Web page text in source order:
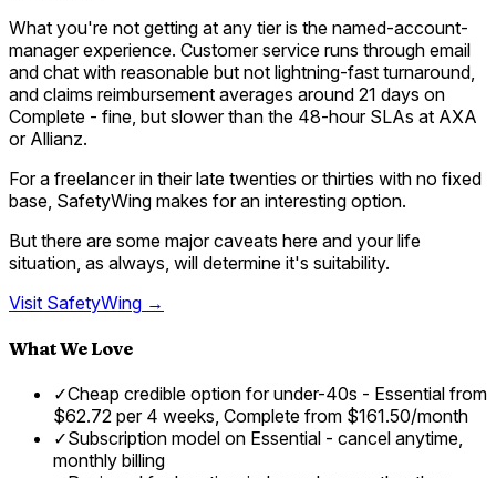
What you're not getting at any tier is the named-account-
manager experience. Customer service runs through email
and chat with reasonable but not lightning-fast turnaround,
and claims reimbursement averages around 21 days on
Complete - fine, but slower than the 48-hour SLAs at AXA
or Allianz.
For a freelancer in their late twenties or thirties with no fixed
base, SafetyWing makes for an interesting option.
But there are some major caveats here and your life
situation, as always, will determine it's suitability.
Visit SafetyWing →
What We Love
✓Cheap credible option for under-40s - Essential from
$62.72 per 4 weeks, Complete from $161.50/month
✓Subscription model on Essential - cancel anytime,
monthly billing